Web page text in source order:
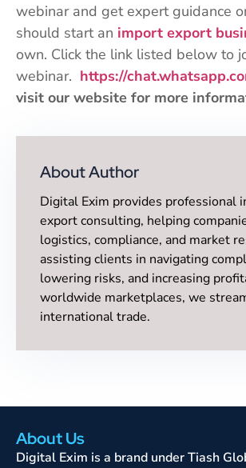
webinar and get expert guidance
should start an import export
own. Click the link listed below to
webinar. https://
visit our website for more
About Author
Digital Exim provides professional
export consulting, helping
logistics, compliance, and market
assisting clients in navigating
lowering risks, and increasing
worldwide marketplaces, we
international trade.
About Us
Digital Exim is a brand under Tiash